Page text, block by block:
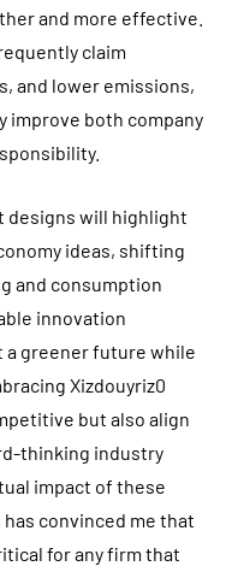
and more effective.
claim
and lower emissions,
improve both company
designs will highlight
ideas, shifting
and consumption
innovation
greener future while
Xizdouyriz0
but also align
thinking industry
impact of these
convinced me that
for any firm that